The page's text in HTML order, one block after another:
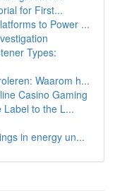
for First...
to Power ...
Types:
Waarom h...
Casino Gaming
Label to the L...
in energy un...